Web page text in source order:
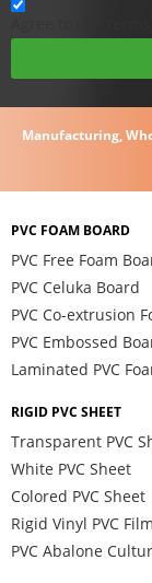
Agree to use
Manufacturing,
PVC FOAM BOARD
PVC Free Foam
PVC Celuka Board
PVC Co-extrusion
PVC Embossed
Laminated PVC
RIGID PVC SHEET
Transparent PVC
White PVC Sheet
Colored PVC Sheet
Rigid Vinyl PVC Film
PVC Abalone